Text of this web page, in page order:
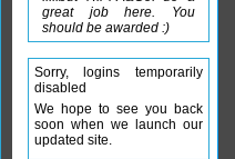
great job here. You
should be awarded :)
Sorry, logins temporarily
disabled
We hope to see you back
soon when we launch our
updated site.